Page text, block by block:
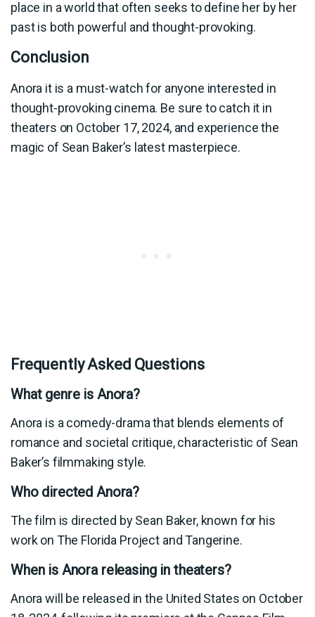
place in a world that often seeks to define her by her
past is both powerful and thought-provoking.
Conclusion
Anora it is a must-watch for anyone interested in
thought-provoking cinema. Be sure to catch it in
theaters on October 17, 2024, and experience the
magic of Sean Baker’s latest masterpiece.
Frequently Asked Questions
What genre is Anora?
Anora is a comedy-drama that blends elements of
romance and societal critique, characteristic of Sean
Baker’s filmmaking style.
Who directed Anora?
The film is directed by Sean Baker, known for his
work on The Florida Project and Tangerine.
When is Anora releasing in theaters?
Anora will be released in the United States on October